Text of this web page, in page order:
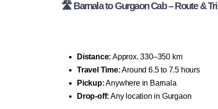
🛣 Barnala to Gurgaon Cab – Route &
Distance: Approx. 330–350 km
Travel Time:Around 6.5 to 7.5 hours
Pickup:Anywhere in Barnala
Drop-off: Any location in Gurgaon